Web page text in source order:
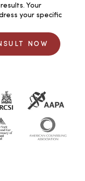
Your
your specific
NOW